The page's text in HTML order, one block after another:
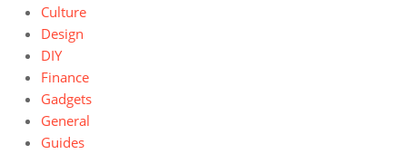
Culture
Design
DIY
Finance
Gadgets
General
Guides